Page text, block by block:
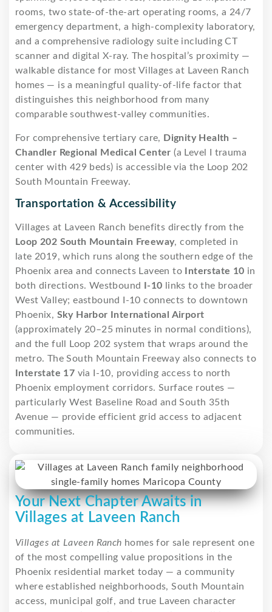
rooms, two state-of-the-art operating rooms, a 24/7
emergency department, a high-complexity laboratory,
and a comprehensive radiology suite including CT
scanner and digital X-ray. The hospital’s proximity —
walkable distance for most Villages at Laveen Ranch
homes — is a meaningful quality-of-life factor that
distinguishes this neighborhood from many
comparable southwest-valley communities.
For comprehensive tertiary care, Dignity Health –
Chandler Regional Medical Center (a Level I trauma
center with 429 beds) is accessible via the Loop 202
South Mountain Freeway.
Transportation & Accessibility
Villages at Laveen Ranch benefits directly from the
Loop 202 South Mountain Freeway, completed in
late 2019, which runs along the southern edge of the
Phoenix area and connects Laveen to
Interstate 10 in
both directions. Westbound
I-10 links to the broader
West Valley; eastbound I-10 connects to downtown
Phoenix, Sky Harbor International Airport
(approximately 20–25 minutes in normal conditions),
and the full Loop 202 system that wraps around the
metro. The South Mountain Freeway also connects to
Interstate 17 via I-10, providing access to north
Phoenix employment corridors. Surface routes —
particularly West Baseline Road and South 35th
Avenue — provide efficient grid access to adjacent
communities.
Your Next Chapter Awaits in
Villages at Laveen Ranch
Villages at Laveen Ranch homes for sale represent one
of the most compelling value propositions in the
Phoenix residential market today — a community
where established neighborhoods, South Mountain
access, municipal golf, and true Laveen character